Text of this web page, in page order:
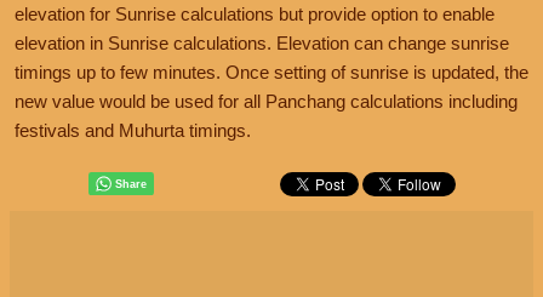
elevation for Sunrise calculations but provide option to enable
elevation in Sunrise calculations. Elevation can change sunrise
timings up to few minutes. Once setting of sunrise is updated, the
new value would be used for all Panchang calculations including
festivals and Muhurta timings.